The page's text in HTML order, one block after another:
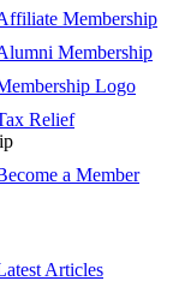
Membership
Membership
Logo
Relief
a Member
Articles